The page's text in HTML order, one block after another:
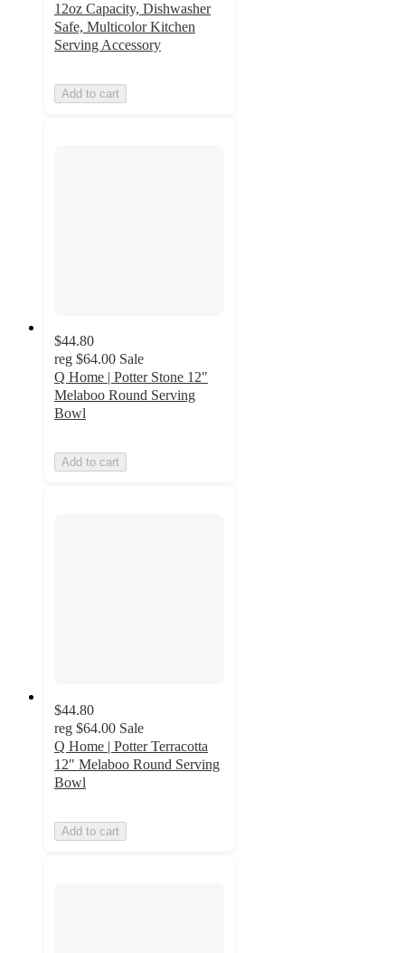
12oz Capacity, Dishwasher
Safe, Multicolor Kitchen
Serving Accessory
Add to cart
$44.80
reg $64.00 Sale
Q Home | Potter Stone 12"
Melaboo Round Serving
Bowl
Add to cart
$44.80
reg $64.00 Sale
Q Home | Potter Terracotta
12" Melaboo Round Serving
Bowl
Add to cart